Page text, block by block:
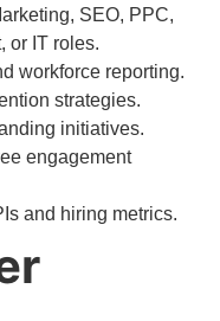
SEO, PPC,
or IT roles.
workforce reporting.
strategies.
initiatives.
engagement
and hiring metrics.